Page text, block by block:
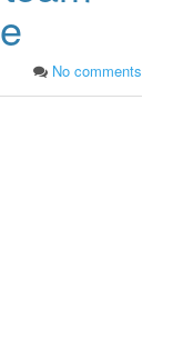
No comments